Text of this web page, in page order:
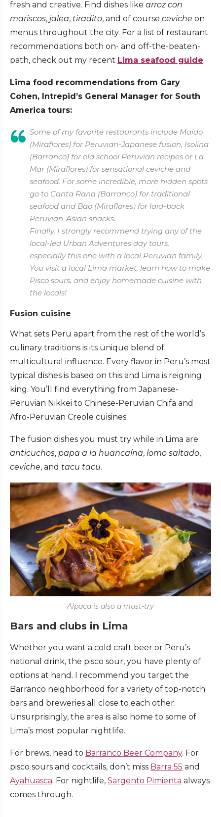
fresh and creative. Find dishes like arroz con
mariscos, jalea, tiradito, and of course ceviche on
menus throughout the city. For a list of restaurant
recommendations both on- and off-the-beaten-
path, check out my recent Lima seafood guide.
Lima food recommendations from Gary
Cohen, Intrepid’s General Manager for South
America tours:
Some of my favorite restaurants include Maido
(Miraflores) for Peruvian-Japanese fusion, Isolina
(Barranco) for old school Peruvian recipes or La
Mar (Miraflores) for sensational ceviche and
seafood. For some incredible, more hidden spots
go to Canta Rana (Barranco) for traditional
seafood and Bao (Miraflores) for laid-back
Peruvian-Asian snacks.
Finally, I strongly recommend trying any of the
local-led Urban Adventures day tours,
especially this one with a local Peruvian family.
You visit a local Lima market, learn how to make
Pisco sours, and enjoy homemade cuisine with
the locals!
Fusion cuisine
What sets Peru apart from the rest of the world’s
culinary traditions is its unique blend of
multicultural influence. Every flavor in Peru’s most
typical dishes is based on this and Lima is reigning
king. You’ll find everything from Japanese-
Peruvian Nikkei to Chinese-Peruvian Chifa and
Afro-Peruvian Creole cuisines.
The fusion dishes you must try while in Lima are
anticuchos, papa a la huancaína, lomo saltado,
ceviche, and tacu tacu.
Alpaca is also a must-try
Bars and clubs in Lima
Whether you want a cold craft beer or Peru’s
national drink, the pisco sour, you have plenty of
options at hand. I recommend you target the
Barranco neighborhood for a variety of top-notch
bars and breweries all close to each other.
Unsurprisingly, the area is also home to some of
Lima’s most popular nightlife.
For brews, head to Barranco Beer Company. For
pisco sours and cocktails, don’t miss Barra 55 and
Ayahuasca. For nightlife, Sargento Pimienta always
comes through.